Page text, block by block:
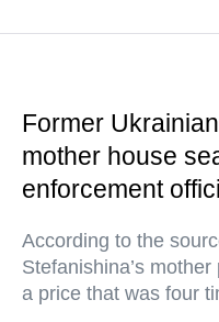
Former
mother house
enforcement
According to the
Stefanishina’s
a price that was four